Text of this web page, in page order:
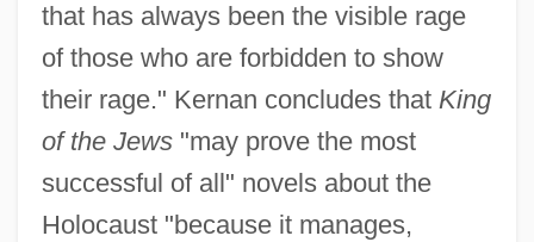
that has always been the visible rage
of those who are forbidden to show
their rage." Kernan concludes that King
of the Jews"may prove the most
successful of all" novels about the
Holocaust "because it manages,